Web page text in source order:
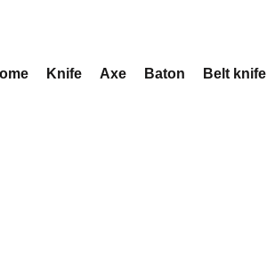
Knife Axe Baton Belt knife